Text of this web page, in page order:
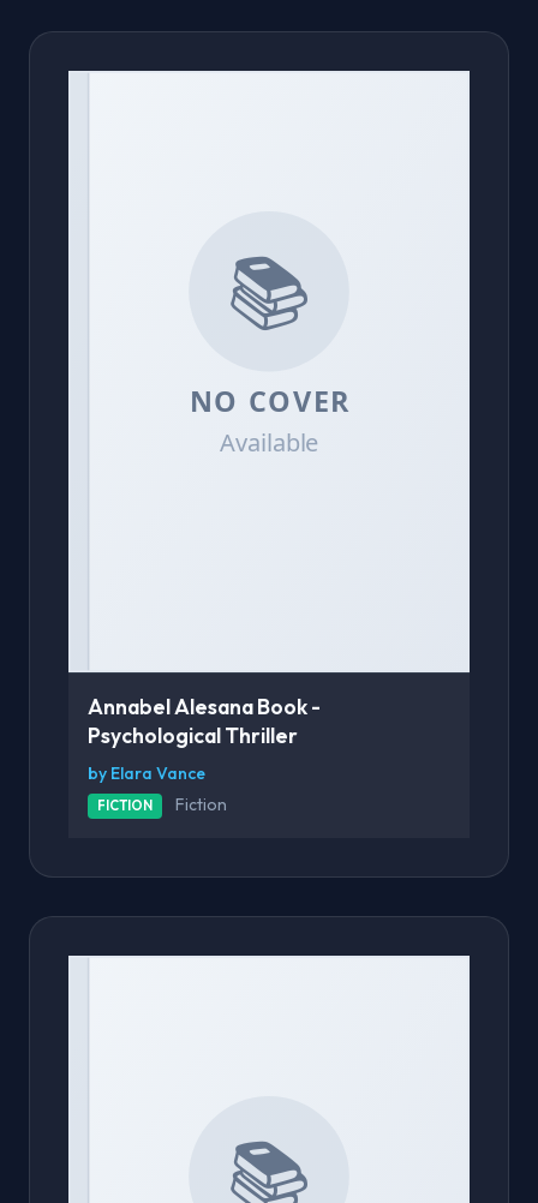
Annabel Alesana Book -
Psychological Thriller
by Elara Vance
FICTION Fiction